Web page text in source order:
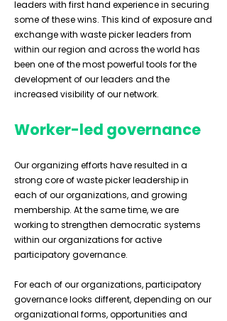
leaders with first hand experience in securing
some of these wins. This kind of exposure and
exchange with waste picker leaders from
within our region and across the world has
been one of the most powerful tools for the
development of our leaders and the
increased visibility of our network.
Worker-led governance
Our organizing efforts have resulted in a
strong core of waste picker leadership in
each of our organizations, and growing
membership. At the same time, we are
working to strengthen democratic systems
within our organizations for active
participatory governance.
For each of our organizations, participatory
governance looks different, depending on our
organizational forms, opportunities and